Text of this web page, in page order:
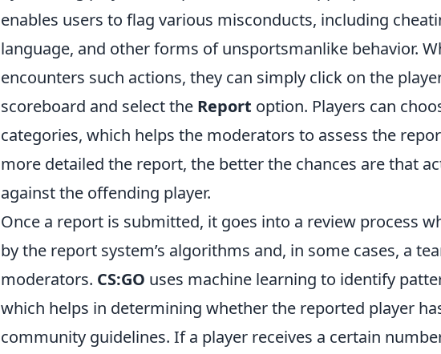
enables users to flag various misconducts, including
language, and other forms of unsportsmanlike behavior.
encounters such actions, they can simply click on the
scoreboard and select the Report option. Players can
categories, which helps the moderators to assess the
more detailed the report, the better the chances are that
against the offending player.
Once a report is submitted, it goes into a review process
by the report system’s algorithms and, in some cases, a
moderators. CS:GO uses machine learning to identify
which helps in determining whether the reported player
community guidelines. If a player receives a certain